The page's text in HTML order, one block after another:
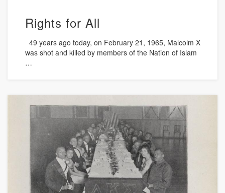
Rights for All
49 years ago today, on February 21, 1965, Malcolm X
was shot and killed by members of the Nation of Islam
…